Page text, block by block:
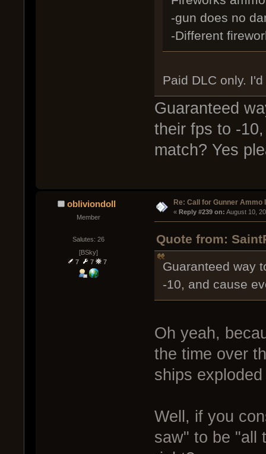
-gun does no
-Different
Paid DLC only.
Guaranteed
their fps to -
match? Yes
obliviondoll
Member
Salutes: 26
[BSky]
7
7 7
Re: Call for Gunner Ammo
« Reply #239 on: August 10,
Quote from:
Guaranteed way
-10, and cause
Oh yeah,
the time over
ships
Well, if you
saw" to be "all